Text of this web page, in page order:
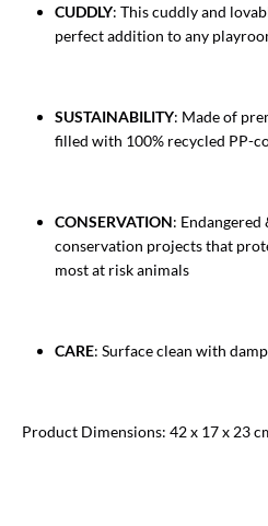
CUDDLY: This cuddly and
perfect addition to any
SUSTAINABILITY: Made of
filled with 100% recycled PP-
CONSERVATION:
conservation projects that
most at risk animals
CARE: Surface clean with
Product Dimensions: 42 x 17 x 23